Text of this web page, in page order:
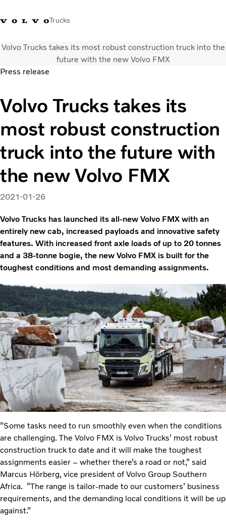
Trucks
+2711 842 5000Volvo Trucks Store Log inSouth Africa
Trucks
Services
Dealer locator
News
About Us
Contact Us
Volvo Trucks takes its most robust construction truck into the
future with the new Volvo FMX
Press release
Volvo Trucks takes its
most robust construction
truck into the future with
the new Volvo FMX
2021-01-26
Volvo Trucks has launched its all-new Volvo FMX with an
entirely new cab, increased payloads and innovative safety
features. With increased front axle loads of up to 20 tonnes
and a 38-tonne bogie, the new Volvo FMX is built for the
toughest conditions and most demanding assignments.
”Some tasks need to run smoothly even when the conditions
are challenging. The Volvo FMX is Volvo Trucks’ most robust
construction truck to date and it will make the toughest
assignments easier – whether there’s a road or not,” said
Marcus Hörberg, vice president of Volvo Group Southern
Africa. “The range is tailor-made to our customers’ business
requirements, and the demanding local conditions it will be up
against.”